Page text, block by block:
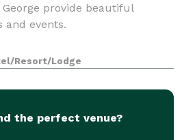
provide beautiful
and events.
Resort/Lodge
the perfect venue?